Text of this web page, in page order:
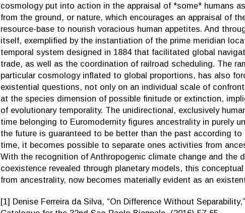
cosmology put into action in the appraisal of *some* humans
from the ground, or nature, which encourages an appraisal of
resource-base to nourish voracious human appetites. And
itself, exemplified by the instantiation of the prime meridian
temporal system designed in 1884 that facilitated global
trade, as well as the coordination of railroad scheduling. The
particular cosmology inflated to global proportions, has also
existential questions, not only on an individual scale of
at the species dimension of possible finitude or extinction,
of evolutionary temporality. The unidirectional, exclusively
time belonging to Euromodernity figures ancestrality in purely
the future is guaranteed to be better than the past according to
time, it becomes possible to separate ones activities from
With the recognition of Anthropogenic climate change and the
coexistence revealed through planetary models, this
from ancestrality, now becomes materially evident as an
[1] Denise Ferreira da Silva, “On Difference Without